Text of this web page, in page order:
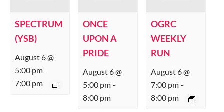
SPECTRUM
(YSB)
August 6 @
5:00 pm –
7:00 pm
ONCE
UPON A
PRIDE
August 6 @
5:00 pm –
8:00 pm
OGRC
WEEKLY
RUN
August 6 @
7:00 pm –
8:00 pm